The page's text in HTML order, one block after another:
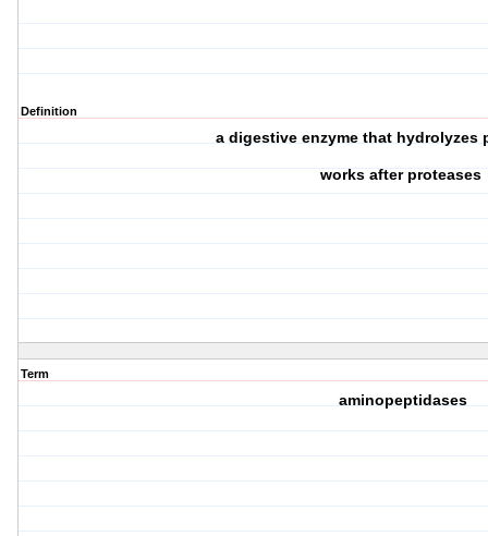
Definition
a digestive enzyme that hydrolyzes
works after proteases
Term
aminopeptidases